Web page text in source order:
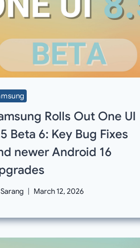
Rolls Out One UI
Beta 6: Key Bug Fixes
newer Android 16
Sarang March 12, 2026